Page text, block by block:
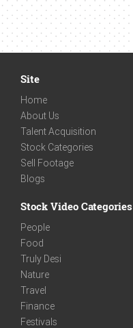
Site
Home
About Us
Talent Acquisition
Stock Categories
Sell Footage
Blogs
Stock Video Categories
People
Food
Truly Desi
Nature
Travel
Finance
Festivals